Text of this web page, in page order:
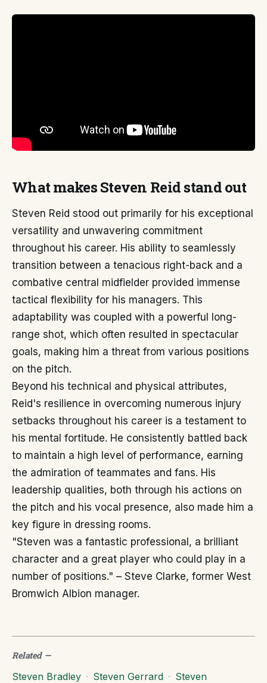
What makes Steven Reid stand out
Steven Reid stood out primarily for his exceptional
versatility and unwavering commitment
throughout his career. His ability to seamlessly
transition between a tenacious right-back and a
combative central midfielder provided immense
tactical flexibility for his managers. This
adaptability was coupled with a powerful long-
range shot, which often resulted in spectacular
goals, making him a threat from various positions
on the pitch.
Beyond his technical and physical attributes,
Reid's resilience in overcoming numerous injury
setbacks throughout his career is a testament to
his mental fortitude. He consistently battled back
to maintain a high level of performance, earning
the admiration of teammates and fans. His
leadership qualities, both through his actions on
the pitch and his vocal presence, also made him a
key figure in dressing rooms.
"Steven was a fantastic professional, a brilliant
character and a great player who could play in a
number of positions." – Steve Clarke, former West
Bromwich Albion manager.
Related—
Steven Bradley · Steven Gerrard · Steven